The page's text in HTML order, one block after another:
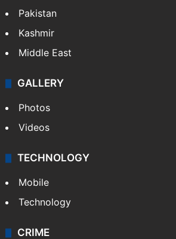
Pakistan
Kashmir
Middle East
GALLERY
Photos
Videos
TECHNOLOGY
Mobile
Technology
CRIME